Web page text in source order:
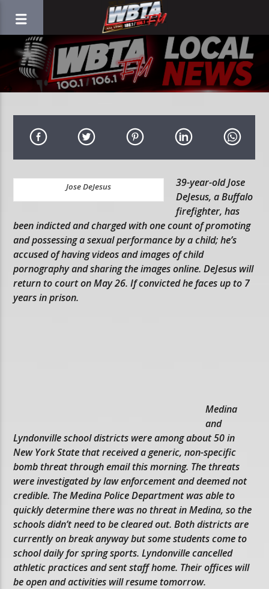
Jose DeJesus
39-year-old Jose
DeJesus, a Buffalo
firefighter, has
been indicted and charged with one count of promoting
and possessing a sexual performance by a child; he’s
accused of having videos and images of child
pornography and sharing the images online. DeJesus will
return to court on May 26. If convicted he faces up to 7
years in prison.
Medina
and
Lyndonville school districts were among about 50 in
New York State that received a generic, non-specific
bomb threat through email this morning. The threats
were investigated by law enforcement and deemed not
credible. The Medina Police Department was able to
quickly determine there was no threat in Medina, so the
schools didn’t need to be cleared out. Both districts are
currently on break anyway but some students come to
school daily for spring sports. Lyndonville cancelled
athletic practices and sent staff home. Their offices will
be open and activities will resume tomorrow.